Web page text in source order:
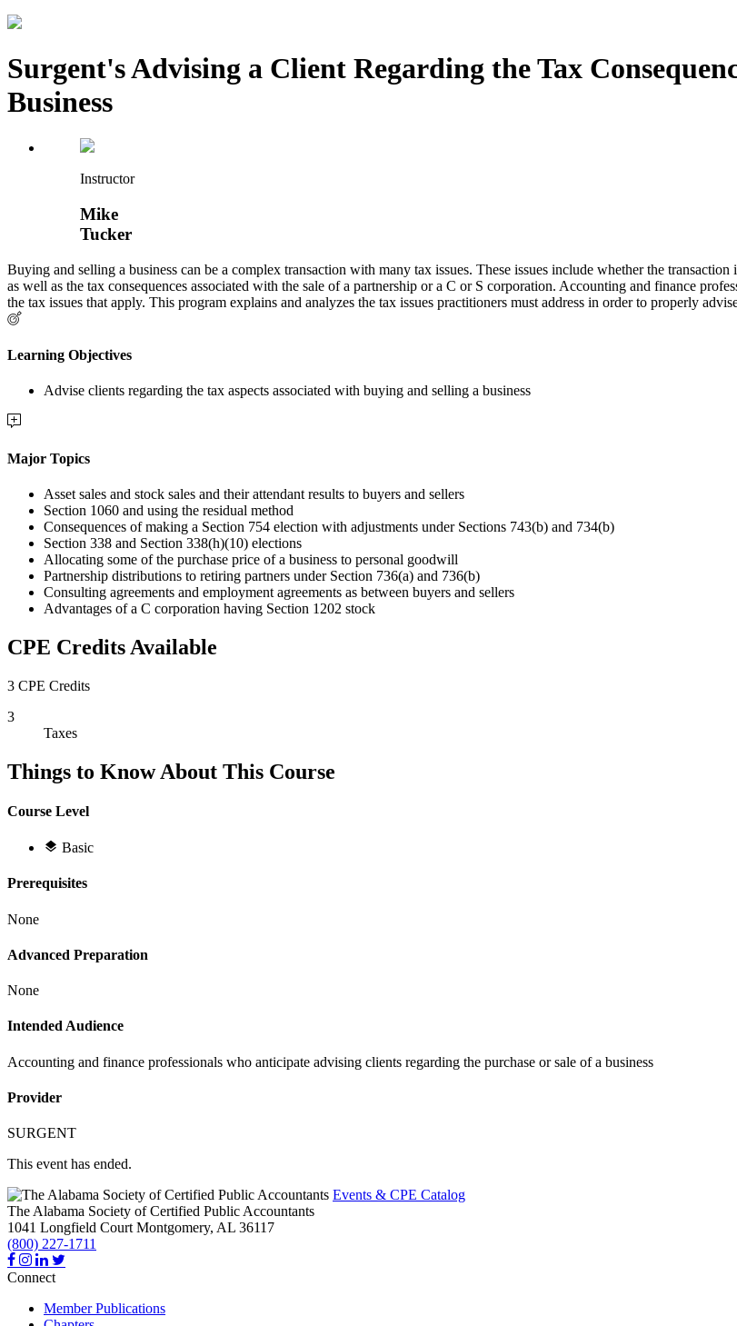
Surgent's Advising a Client Regarding the Tax
Business
Instructor
Mike
Tucker
Buying and selling a business can be a complex transaction with many tax issues. These issues include whether the
as well as the tax consequences associated with the sale of a partnership or a C or S corporation. Accounting and finance
the tax issues that apply. This program explains and analyzes the tax issues practitioners must address in order to properly
Learning Objectives
Advise clients regarding the tax aspects associated with buying and selling a business
Major Topics
Asset sales and stock sales and their attendant results to buyers and sellers
Section 1060 and using the residual method
Consequences of making a Section 754 election with adjustments under Sections 743(b) and 734(b)
Section 338 and Section 338(h)(10) elections
Allocating some of the purchase price of a business to personal goodwill
Partnership distributions to retiring partners under Section 736(a) and 736(b)
Consulting agreements and employment agreements as between buyers and sellers
Advantages of a C corporation having Section 1202 stock
CPE Credits Available
3 CPE Credits
3
Taxes
Things to Know About This Course
Course Level
Basic
Prerequisites
None
Advanced Preparation
None
Intended Audience
Accounting and finance professionals who anticipate advising clients regarding the purchase or sale of a business
Provider
SURGENT
This event has ended.
Events & CPE Catalog
The Alabama Society of Certified Public Accountants
1041 Longfield Court Montgomery, AL 36117
(800) 227-1711
Connect
Member Publications